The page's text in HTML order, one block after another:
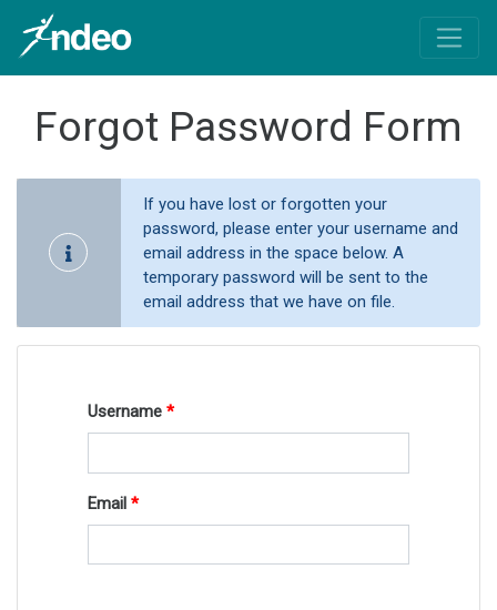
Forgot Password Form
If you have lost or forgotten your
password, please enter your username and
email address in the space below. A
temporary password will be sent to the
email address that we have on file.
Username
Email